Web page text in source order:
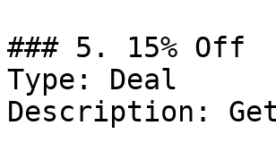
### 5. 15% Off
Type: Deal
Description: